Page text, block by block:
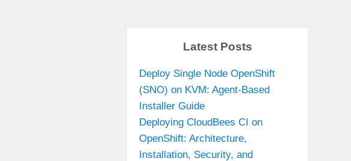
Latest Posts
Deploy Single Node OpenShift
(SNO) on KVM: Agent-Based
Installer Guide
Deploying CloudBees CI on
OpenShift: Architecture,
Installation, Security, and